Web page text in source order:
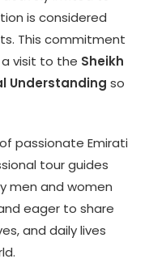
is considered
This commitment
visit to the Sheikh
Understanding so
passionate Emirati
tour guides
men and women
eager to share
and daily lives